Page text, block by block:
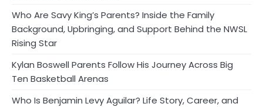
Who Are Savy King’s Parents? Inside the Family
Background, Upbringing, and Support Behind the NWSL
Rising Star
Kylan Boswell Parents Follow His Journey Across Big
Ten Basketball Arenas
Who Is Benjamin Levy Aguilar? Life Story, Career, and